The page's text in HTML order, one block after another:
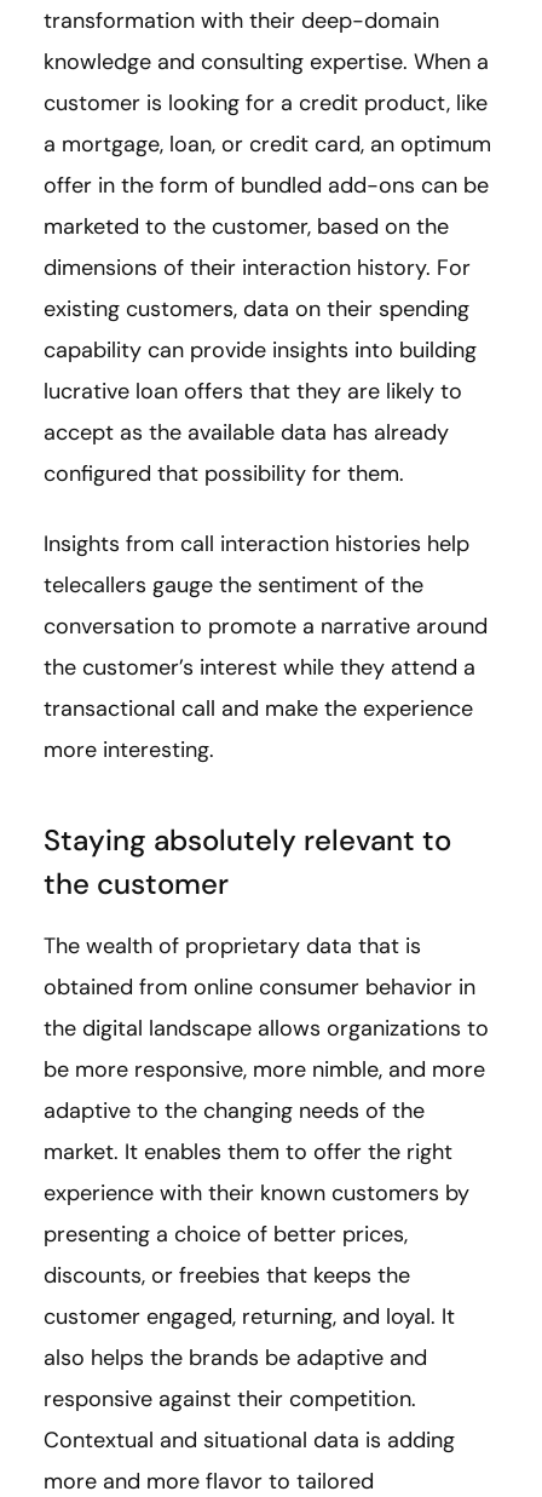
transformation with their deep-domain
knowledge and consulting expertise. When a
customer is looking for a credit product, like
a mortgage, loan, or credit card, an optimum
offer in the form of bundled add-ons can be
marketed to the customer, based on the
dimensions of their interaction history. For
existing customers, data on their spending
capability can provide insights into building
lucrative loan offers that they are likely to
accept as the available data has already
configured that possibility for them.
Insights from call interaction histories help
telecallers gauge the sentiment of the
conversation to promote a narrative around
the customer’s interest while they attend a
transactional call and make the experience
more interesting.
Staying absolutely relevant to
the customer
The wealth of proprietary data that is
obtained from online consumer behavior in
the digital landscape allows organizations to
be more responsive, more nimble, and more
adaptive to the changing needs of the
market. It enables them to offer the right
experience with their known customers by
presenting a choice of better prices,
discounts, or freebies that keeps the
customer engaged, returning, and loyal. It
also helps the brands be adaptive and
responsive against their competition.
Contextual and situational data is adding
more and more flavor to tailored